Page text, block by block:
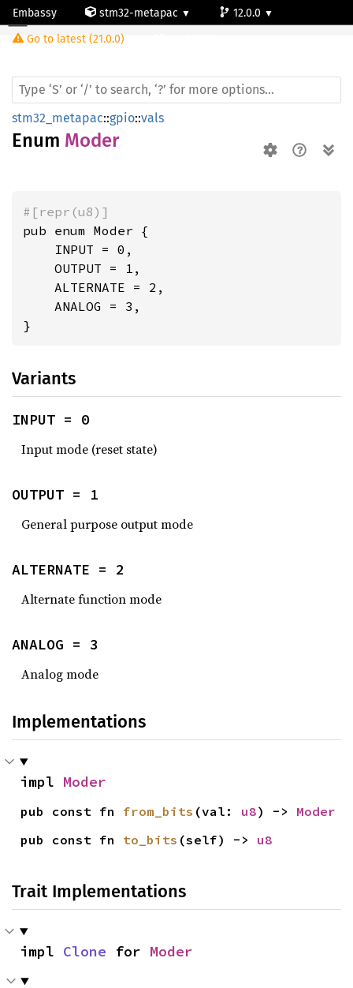
Embassy stm32-metapac
12.0.0
Go to latest (21.0.0)
Moder
stm32_metapac::gpio::vals
Enum Moder
#[repr(u8)]
pub enum Moder {
    INPUT = 0,
    OUTPUT = 1,
    ALTERNATE = 2,
    ANALOG = 3,
}
Variants
INPUT = 0
Input mode (reset state)
OUTPUT = 1
General purpose output mode
ALTERNATE = 2
Alternate function mode
ANALOG = 3
Analog mode
Implementations
impl Moder
pub const fn from_bits (val: u8) -> Moder
pub const fn to_bits (self) -> u8
Trait Implementations
impl Clone for Moder